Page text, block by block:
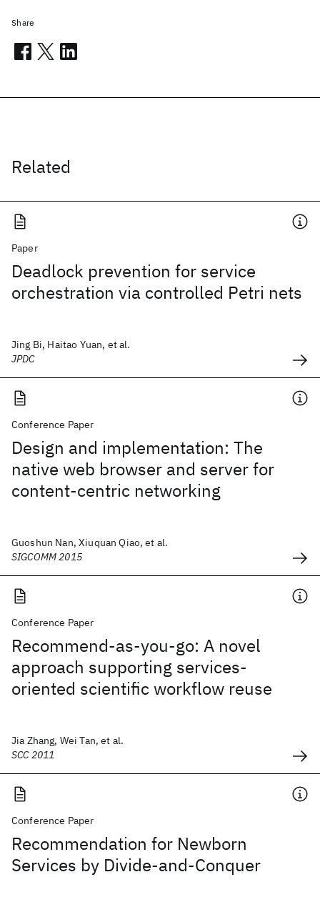
Related
Paper
Deadlock prevention for service
orchestration via controlled Petri nets
Jing Bi, Haitao Yuan, et al.
JPDC
Conference Paper
Design and implementation: The
native web browser and server for
content-centric networking
Guoshun Nan, Xiuquan Qiao, et al.
SIGCOMM 2015
Conference Paper
Recommend-as-you-go: A novel
approach supporting services-
oriented scientific workflow reuse
Jia Zhang, Wei Tan, et al.
SCC 2011
Conference Paper
Recommendation for Newborn
Services by Divide-and-Conquer
Share